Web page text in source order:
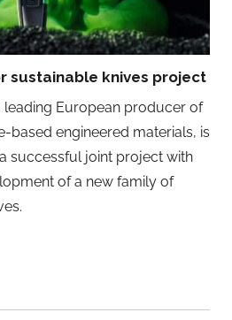
sustainable knives project
leading European producer of
based engineered materials, is
successful joint project with
of a new family of